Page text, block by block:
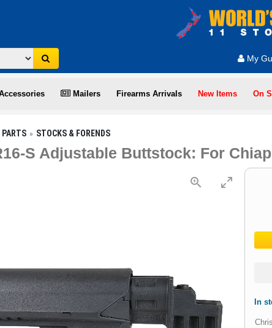
My
Mailers Firearms Arrivals New Items On
PARTS STOCKS & FORENDS
S Adjustable Buttstock: For
In